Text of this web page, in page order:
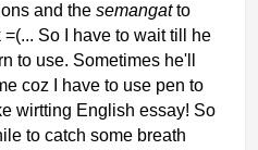
and thesemangat to
=(... So I have to wait till he
to use. Sometimes he'll
e coz I have to use pen to
wirtting English essay! So
to catch some breath